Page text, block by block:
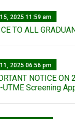
15, 2025 11:59 am
TO ALL
11, 2025 06:56 pm
NOTICE ON
Screening